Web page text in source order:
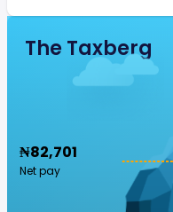
The Taxberg
₦82,701
Net pay